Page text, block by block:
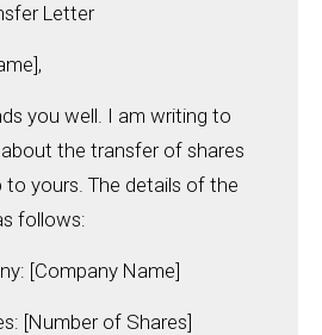
Letter
you well. I am writing to
the transfer of shares
yours. The details of the
follows:
[Company Name]
[Number of Shares]